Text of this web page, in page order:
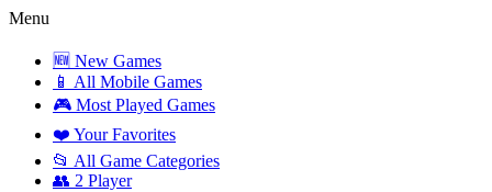
Menu
🆕 New Games
📱 All Mobile Games
🎮 Most Played Games
❤️ Your Favorites
📂 All Game Categories
👥 2 Player